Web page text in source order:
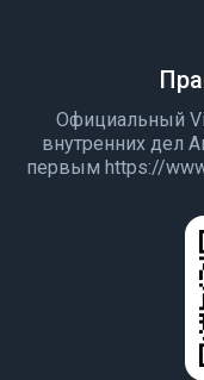
Официальный
внутренних дел
первым https://